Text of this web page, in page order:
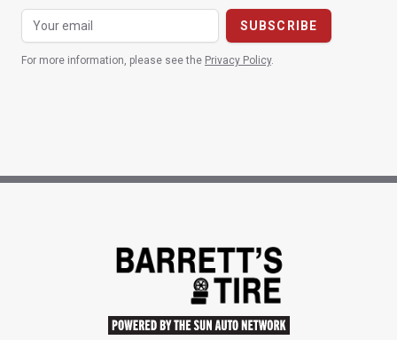
For more information, please see the Privacy Policy.